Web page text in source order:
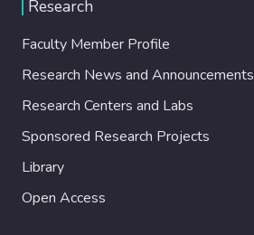
Research
Faculty Member Profile
Research News and Announcements
Research Centers and Labs
Sponsored Research Projects
Library
Open Access